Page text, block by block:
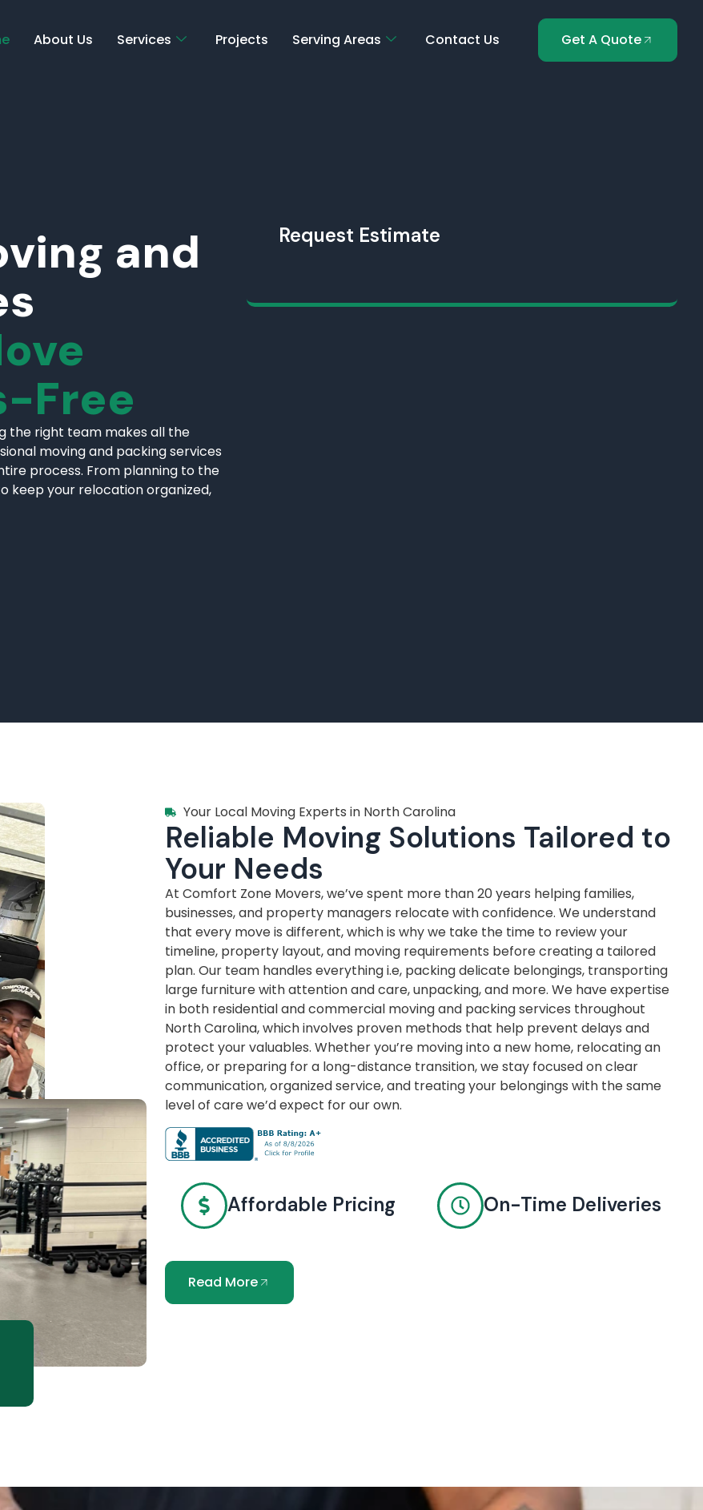
About Us Services Projects Serving Areas Contact Us Get A Quote
and
Free
the right team makes all the
moving and packing services
process. From planning to the
keep your relocation organized,
Request Estimate
Your Local Moving Experts in North Carolina
Reliable Moving Solutions Tailored to
Your Needs
At Comfort Zone Movers, we’ve spent more than 20 years helping families,
businesses, and property managers relocate with confidence. We understand
that every move is different, which is why we take the time to review your
timeline, property layout, and moving requirements before creating a tailored
plan. Our team handles everything i.e, packing delicate belongings, transporting
large furniture with attention and care, unpacking, and more. We have expertise
in both residential and commercial moving and packing services throughout
North Carolina, which involves proven methods that help prevent delays and
protect your valuables. Whether you’re moving into a new home, relocating an
office, or preparing for a long-distance transition, we stay focused on clear
communication, organized service, and treating your belongings with the same
level of care we’d expect for our own.
Affordable Pricing On-Time Deliveries
Read More